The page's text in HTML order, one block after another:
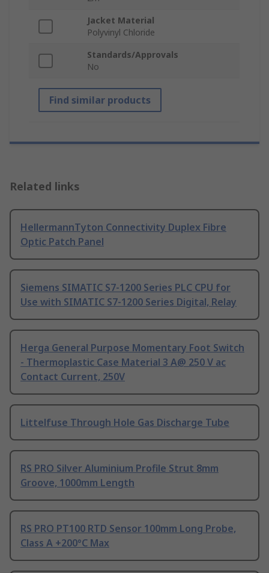
Jacket Material
Polyvinyl Chloride
Standards/Approvals
No
Find similar products
Related links
HellermannTyton Connectivity Duplex Fibre
Optic Patch Panel
Siemens SIMATIC S7-1200 Series PLC CPU for
Use with SIMATIC S7-1200 Series Digital, Relay
Herga General Purpose Momentary Foot Switch
- Thermoplastic Case Material 3 A@ 250 V ac
Contact Current, 250V
Littelfuse Through Hole Gas Discharge Tube
RS PRO Silver Aluminium Profile Strut 8mm
Groove, 1000mm Length
RS PRO PT100 RTD Sensor 100mm Long Probe,
Class A +200°C Max